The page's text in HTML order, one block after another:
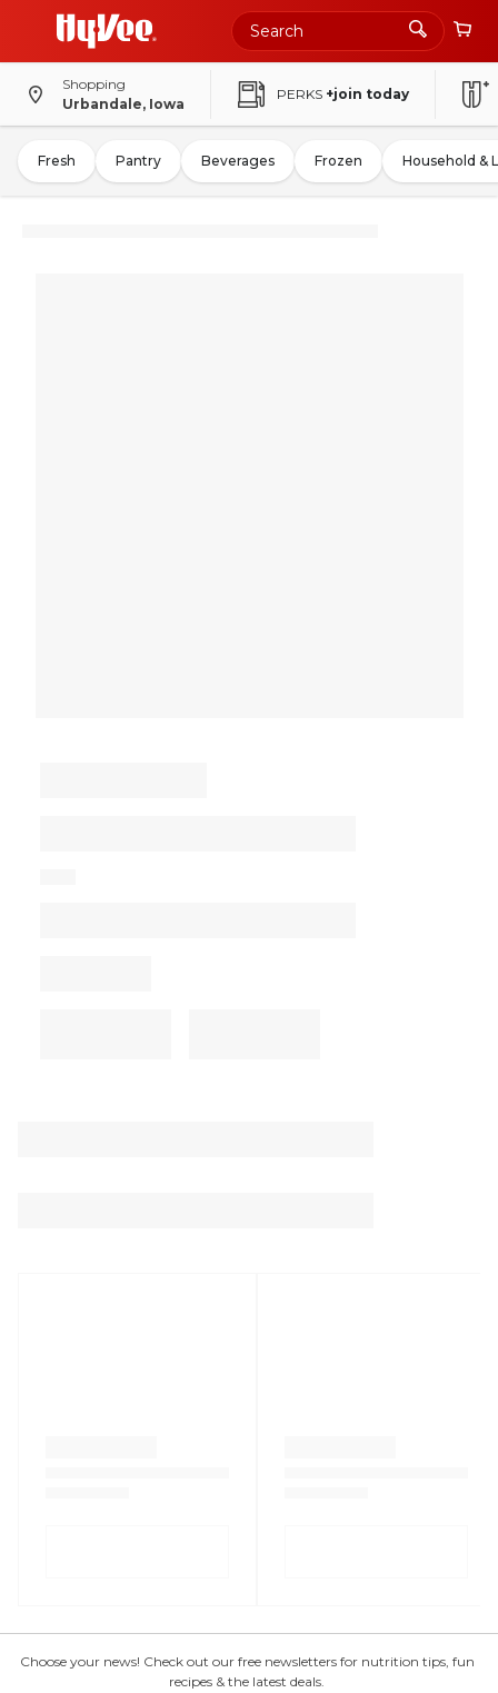
Shopping
Urbandale, Iowa
PERKS +join today
Fresh Pantry Beverages Frozen Household &
Choose your news! Check out our free newsletters for nutrition tips, fun
recipes & the latest deals.